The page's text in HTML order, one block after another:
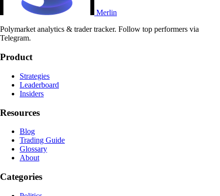
Merlin
Polymarket analytics & trader tracker. Follow top performers via
Telegram.
Product
Strategies
Leaderboard
Insiders
Resources
Blog
Trading Guide
Glossary
About
Categories